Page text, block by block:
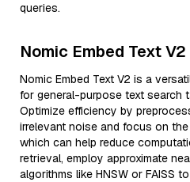
queries.
Nomic Embed Text
Nomic Embed Text V2 is a
for general-purpose text search
Optimize efficiency by
irrelevant noise and focus on
which can help reduce
retrieval, employ approximate
algorithms like HNSW or FAISS